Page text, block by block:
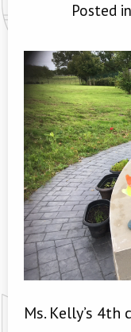
Posted in
Ms. Kelly’s